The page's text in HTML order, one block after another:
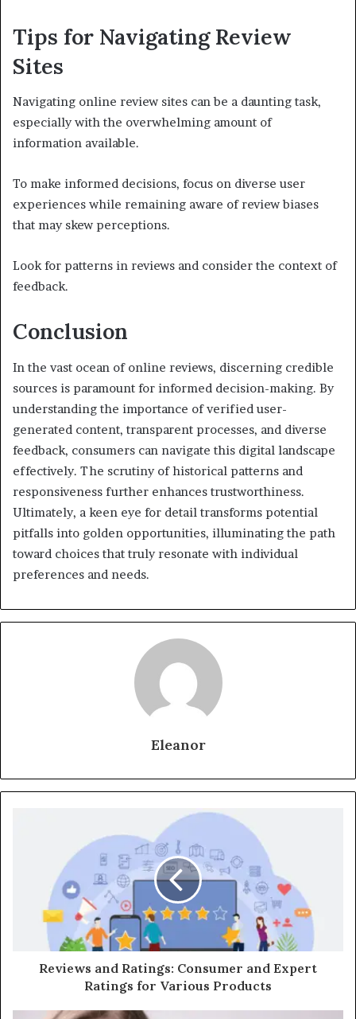
Tips for Navigating Review
Sites
Navigating online review sites can be a daunting task,
especially with the overwhelming amount of
information available.
To make informed decisions, focus on diverse user
experiences while remaining aware of review biases
that may skew perceptions.
Look for patterns in reviews and consider the context of
feedback.
Conclusion
In the vast ocean of online reviews, discerning credible
sources is paramount for informed decision-making. By
understanding the importance of verified user-
generated content, transparent processes, and diverse
feedback, consumers can navigate this digital landscape
effectively. The scrutiny of historical patterns and
responsiveness further enhances trustworthiness.
Ultimately, a keen eye for detail transforms potential
pitfalls into golden opportunities, illuminating the path
toward choices that truly resonate with individual
preferences and needs.
Eleanor
Reviews and Ratings: Consumer and Expert
Ratings for Various Products